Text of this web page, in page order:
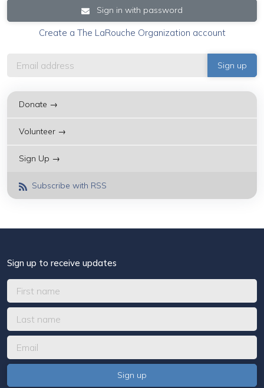
Sign in with password
Create a The LaRouche Organization account
Donate →
Volunteer →
Sign Up →
Subscribe with RSS
Sign up to receive updates